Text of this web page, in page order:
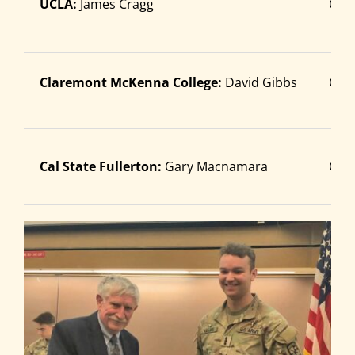
SearchUCLA: James Cragg
Claremont McKenna College: David Gibbs
Cal State Fullerton: Gary Macnamara